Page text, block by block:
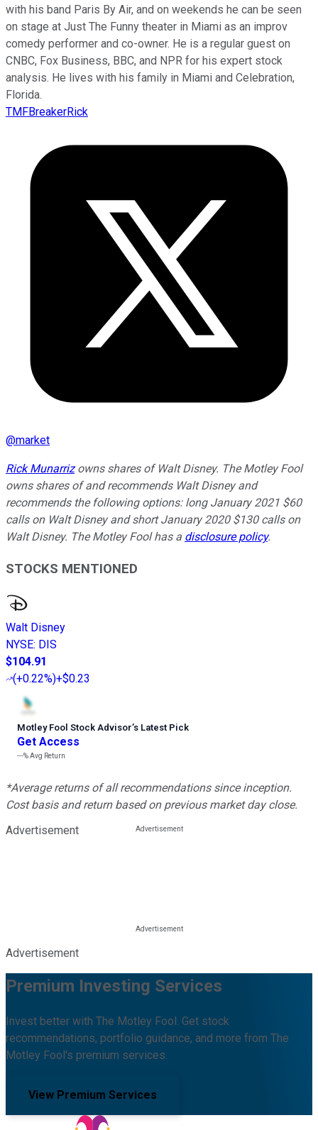
with his band Paris By Air, and on weekends he can be seen
on stage at Just The Funny theater in Miami as an improv
comedy performer and co-owner. He is a regular guest on
CNBC, Fox Business, BBC, and NPR for his expert stock
analysis. He lives with his family in Miami and Celebration,
Florida.
TMFBreakerRick
@market
Rick Munarrizowns shares of Walt Disney. The Motley Fool
owns shares of and recommends Walt Disney and
recommends the following options: long January 2021 $60
calls on Walt Disney and short January 2020 $130 calls on
Walt Disney. The Motley Fool has a disclosure policy.
STOCKS MENTIONED
Walt Disney
NYSE: DIS
$104.91
(+0.22%)+$0.23
Motley Fool Stock Advisor’s Latest Pick
Get Access
---%Avg Return
*Average returns of all recommendations since inception.
Cost basis and return based on previous market day close.
Advertisement
Advertisement
Premium Investing Services
Invest better with The Motley Fool. Get stock
recommendations, portfolio guidance, and more from The
Motley Fool's premium services.
View Premium Services